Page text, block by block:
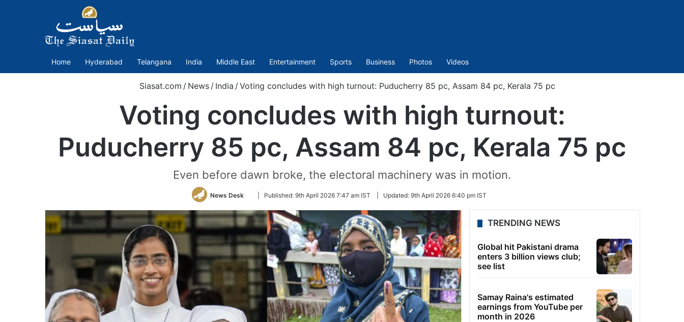
Home Hyderabad Telangana India Middle East Entertainment Sports Business Photos Videos
Siasat.com / News / India /Voting concludes with high turnout: Puducherry 85 pc, Assam 84 pc, Kerala 75 pc
Voting concludes with high turnout:
Puducherry 85 pc, Assam 84 pc, Kerala 75 pc
Even before dawn broke, the electoral machinery was in motion.
News Desk
Follow
Twitter
Published: 9th April 2026 7:47 am IST Updated: 9th April 2026 6:40 pm IST
TRENDING NEWS
Global hit Pakistani drama
enters 3 billion views club;
see list
Samay Raina's estimated
earnings from YouTube per
month in 2026